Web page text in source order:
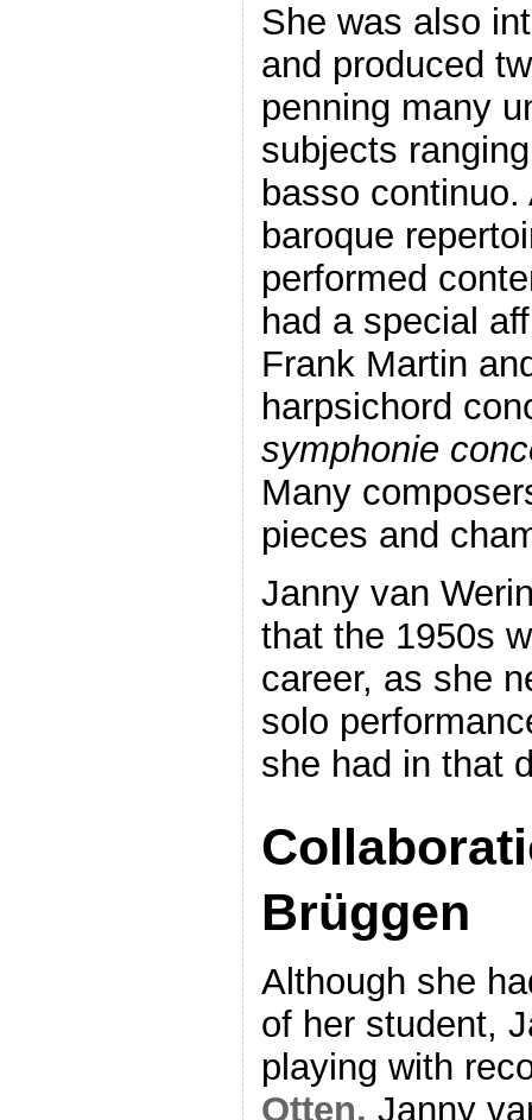
She was also
and produced
penning many
subjects
basso
baroque
performed
had a special
Frank Martin
harpsichord
symphonie
Many
pieces and
Janny van
that the 1950s
career, as she
solo
she had in that
Brüggen
Although she
of her student,
playing with
Otten, Janny